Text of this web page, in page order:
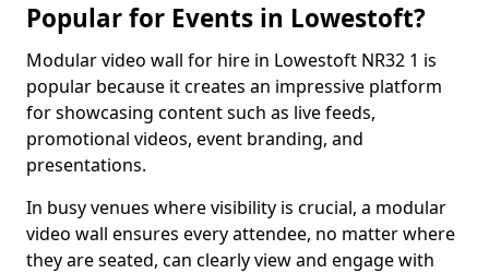
Popular for Events in Lowestoft?
Modular video wall for hire in Lowestoft NR32 1 is
popular because it creates an impressive platform
for showcasing content such as live feeds,
promotional videos, event branding, and
presentations.
In busy venues where visibility is crucial, a modular
video wall ensures every attendee, no matter where
they are seated, can clearly view and engage with